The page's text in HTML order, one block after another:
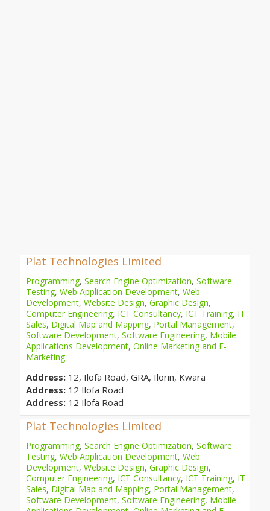
Plat Technologies Limited
Programming, Search Engine Optimization, Software
Testing, Web Application Development, Web
Development, Website Design, Graphic Design,
Computer Engineering, ICT Consultancy, ICT Training, IT
Sales, Digital Map and Mapping, Portal Management,
Software Development, Software Engineering, Mobile
Applications Development, Online Marketing and E-
Marketing
Address: 12, Ilofa Road, GRA, Ilorin, Kwara
Address: 12 Ilofa Road
Address: 12 Ilofa Road
Plat Technologies Limited
Programming, Search Engine Optimization, Software
Testing, Web Application Development, Web
Development, Website Design, Graphic Design,
Computer Engineering, ICT Consultancy, ICT Training, IT
Sales, Digital Map and Mapping, Portal Management,
Software Development, Software Engineering, Mobile